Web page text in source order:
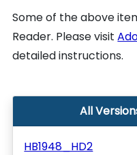
Some of the above
Reader. Please visit
detailed instructions.
All
HB1948_HD2